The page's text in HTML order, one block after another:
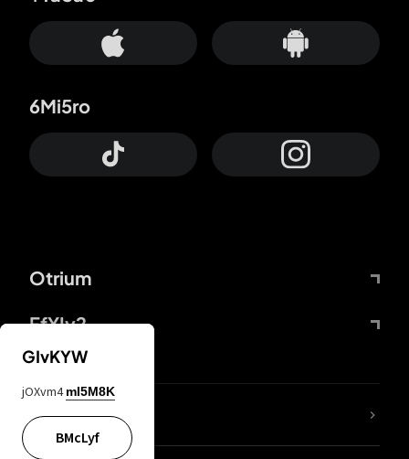
Otrium
FfYIy2
6Mi5ro
lYGfRP
GIvKYW
jOXvm4 mI5M8K
BMcLyf